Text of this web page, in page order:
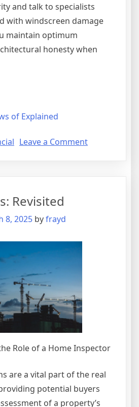
and talk to specialists
with windscreen damage
maintain optimum
honesty when
of Explained
Leave a Commenton
Revisited
8, 2025 byfrayd
Role of a Home Inspector
are a vital part of the real
potential buyers
of a property’s